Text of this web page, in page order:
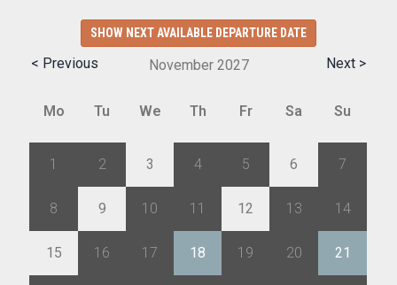
SHOW NEXT AVAILABLE DEPARTURE DATE
< Previous Next >
November 2027
Mo Tu We Th Fr Sa Su
1 2 3 4 5 6 7
8 9 10 11 12 13 14
15 16 17 18 19 20 21